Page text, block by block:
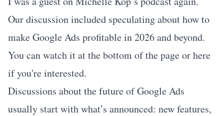
Our discussion included speculating about how to
make Google Ads profitable in 2026 and beyond.
You can watch it at the bottom of the page orhere
if you're interested.
Discussions about the future of Google Ads
usually start with what’s announced: new features,